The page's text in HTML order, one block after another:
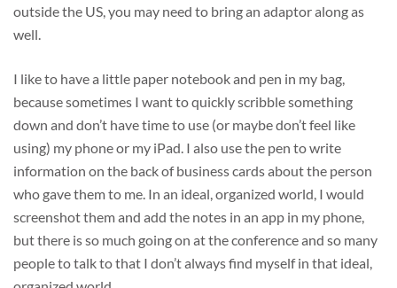
outside the US, you may need to bring an adaptor along as
well.
I like to have a little paper notebook and pen in my bag,
because sometimes I want to quickly scribble something
down and don’t have time to use (or maybe don’t feel like
using) my phone or my iPad. I also use the pen to write
information on the back of business cards about the person
who gave them to me. In an ideal, organized world, I would
screenshot them and add the notes in an app in my phone,
but there is so much going on at the conference and so many
people to talk to that I don’t always find myself in that ideal,